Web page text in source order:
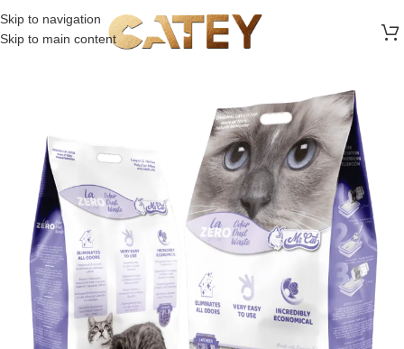
Skip to navigation
Skip to main content